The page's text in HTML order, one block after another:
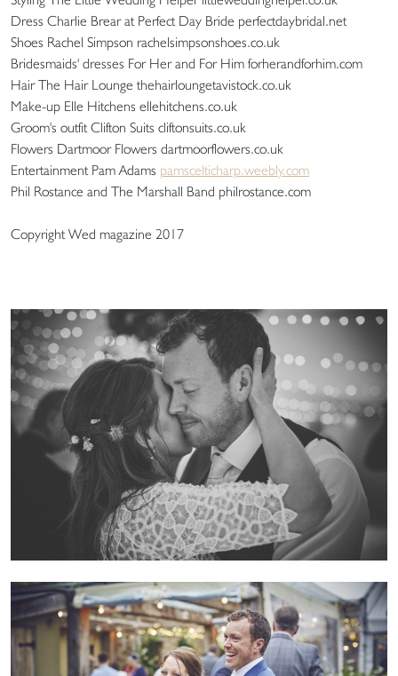
Dress Charlie Brear at Perfect Day Bride perfectdaybridal.net
Shoes Rachel Simpson rachelsimpsonshoes.co.uk
Bridesmaids' dresses For Her and For Him forherandforhim.com
Hair The Hair Lounge thehairloungetavistock.co.uk
Make-up Elle Hitchens ellehitchens.co.uk
Groom's outfit Clifton Suits cliftonsuits.co.uk
Flowers Dartmoor Flowers dartmoorflowers.co.uk
Entertainment Pam Adams pamscelticharp.weebly.com
Phil Rostance and The Marshall Band philrostance.com
Copyright Wed magazine 2017